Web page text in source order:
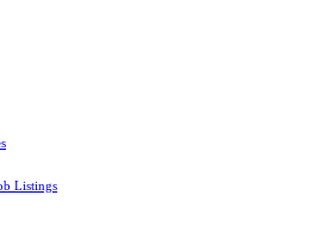
Listings